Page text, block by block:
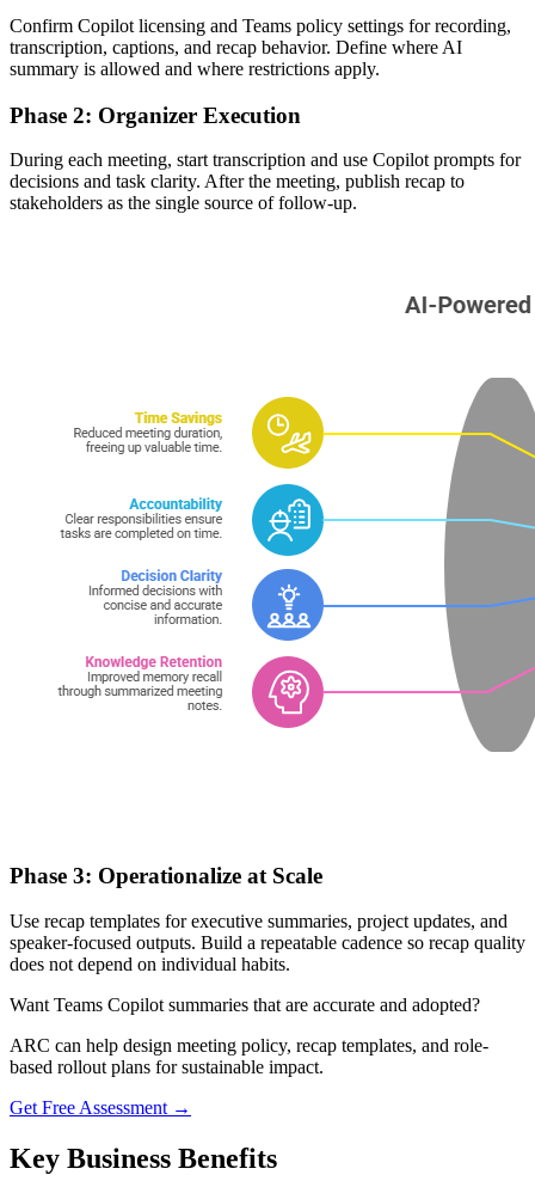
Confirm Copilot licensing and Teams policy settings for recording,
transcription, captions, and recap behavior. Define where AI
summary is allowed and where restrictions apply.
Phase 2: Organizer Execution
During each meeting, start transcription and use Copilot prompts for
decisions and task clarity. After the meeting, publish recap to
stakeholders as the single source of follow-up.
Phase 3: Operationalize at Scale
Use recap templates for executive summaries, project updates, and
speaker-focused outputs. Build a repeatable cadence so recap quality
does not depend on individual habits.
Want Teams Copilot summaries that are accurate and adopted?
ARC can help design meeting policy, recap templates, and role-
based rollout plans for sustainable impact.
Get Free Assessment →
Key Business Benefits